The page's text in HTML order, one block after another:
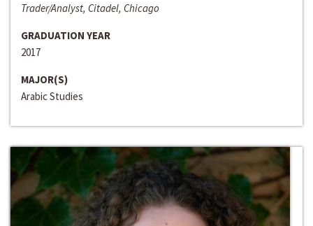
Trader/Analyst, Citadel, Chicago
GRADUATION YEAR
2017
MAJOR(S)
Arabic Studies